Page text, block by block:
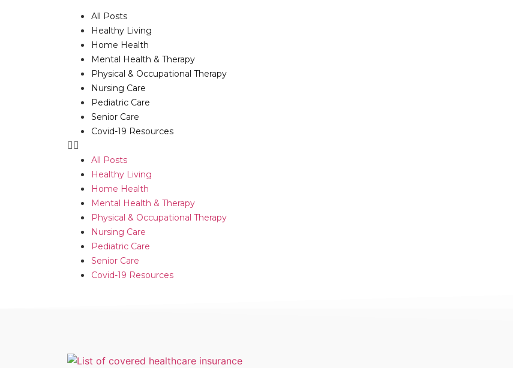
All Posts
Healthy Living
Home Health
Mental Health & Therapy
Physical & Occupational Therapy
Nursing Care
Pediatric Care
Senior Care
Covid-19 Resources
All Posts
Healthy Living
Home Health
Mental Health & Therapy
Physical & Occupational Therapy
Nursing Care
Pediatric Care
Senior Care
Covid-19 Resources